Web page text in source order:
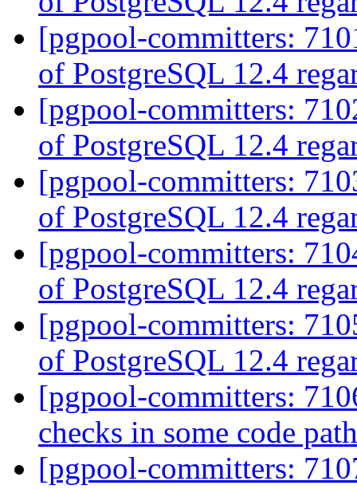
[pgpool-committers:
of PostgreSQL 12.4
[pgpool-committers:
of PostgreSQL 12.4
[pgpool-committers:
of PostgreSQL 12.4
[pgpool-committers:
of PostgreSQL 12.4
[pgpool-committers:
of PostgreSQL 12.4
[pgpool-committers:
checks in some code
[pgpool-committers: